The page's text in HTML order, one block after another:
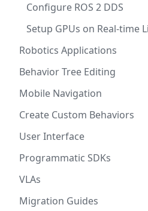
Configure ROS 2 DDS
Setup GPUs on Real-time
Robotics Applications
Behavior Tree Editing
Mobile Navigation
Create Custom Behaviors
User Interface
Programmatic SDKs
VLAs
Migration Guides